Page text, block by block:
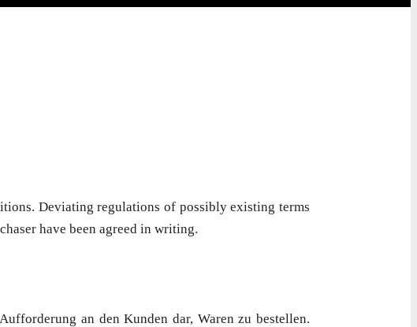
Deviating regulations of possibly existing terms
have been agreed in writing.
an den Kunden dar, Waren zu bestellen.